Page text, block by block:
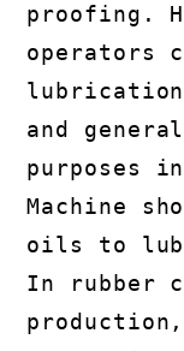
proofing.
operators
and
purposes
Machine
oils to
In rubber